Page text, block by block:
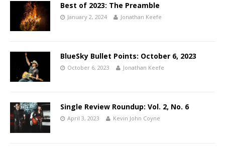
Best of 2023: The Preamble
January 2, 2024 Jonathan Keefe
BlueSky Bullet Points: October 6, 2023
October 6, 2023 Jonathan Keefe
Single Review Roundup: Vol. 2, No. 6
April 3, 2023 Kevin John Coyne